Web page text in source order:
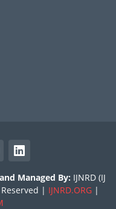
Managed By: IJNRD (IJ
| IJNRD.ORG |